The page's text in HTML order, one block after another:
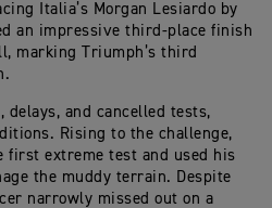
Italia’s Morgan Lesiardo by
an impressive third-place finish
marking Triumph’s third
delays, and cancelled tests,
Rising to the challenge,
first extreme test and used his
the muddy terrain. Despite
narrowly missed out on a